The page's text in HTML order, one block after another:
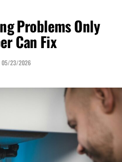
Problems Only
Can Fix
05/23/2026